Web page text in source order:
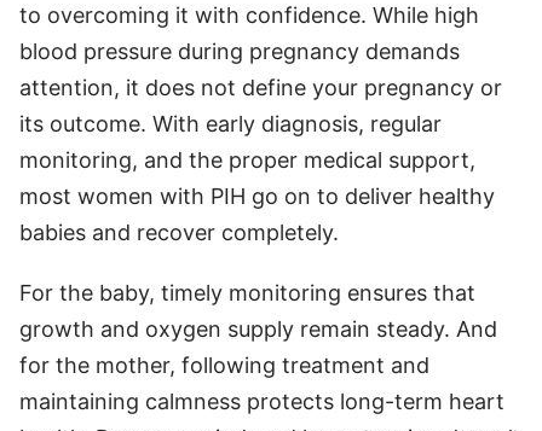
to overcoming it with confidence. While high
blood pressure during pregnancy demands
attention, it does not define your pregnancy or
its outcome. With early diagnosis, regular
monitoring, and the proper medical support,
most women with PIH go on to deliver healthy
babies and recover completely.
For the baby, timely monitoring ensures that
growth and oxygen supply remain steady. And
for the mother, following treatment and
maintaining calmness protects long-term heart